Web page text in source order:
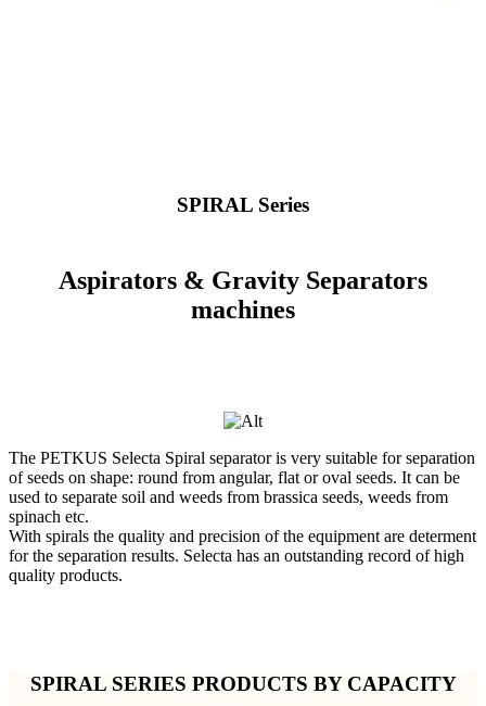
SPIRAL Series
Aspirators & Gravity Separators
machines
The PETKUS Selecta Spiral separator is very suitable for separation
of seeds on shape: round from angular, flat or oval seeds. It can be
used to separate soil and weeds from brassica seeds, weeds from
spinach etc.
With spirals the quality and precision of the equipment are determent
for the separation results. Selecta has an outstanding record of high
quality products.
SPIRAL SERIES PRODUCTS BY CAPACITY